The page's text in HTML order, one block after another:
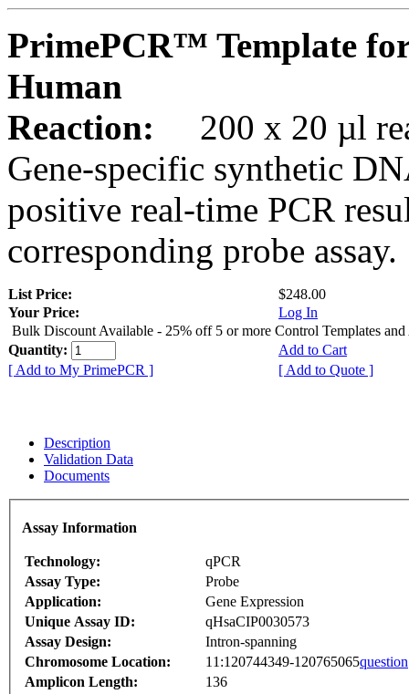
PrimePCR™ Template
Human
Reaction:
200 x 20 µl
Gene-specific synthetic
positive real-time PCR
corresponding probe assay.
List Price:
$248.00
Your Price:
Log In
Bulk Discount Available - 25% off 5 or more Control Templates and
Quantity:
Add to Cart
[ Add to My PrimePCR ]
[ Add to Quote ]
Description
Validation Data
Documents
Assay Information
Technology:
qPCR
Assay Type:
Probe
Application:
Gene Expression
Unique Assay ID:
qHsaCIP0030573
Assay Design:
Intron-spanning
Chromosome Location:
11:120744349-120765065question
Amplicon Length:
136